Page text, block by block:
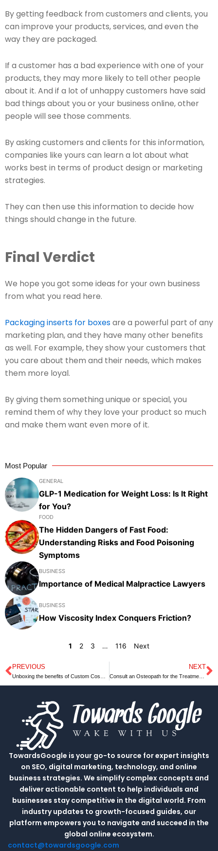
By getting feedback from customers and clients, you
can improve your products, services, and even the
way they are packaged.
If a customer has a bad experience with one of your
products, they may more likely to tell other people
about it. And if a lot of unhappy customers have said
bad things about you or your business online, other
people will see those comments.
By asking customers and clients for this information,
companies like yours can learn a lot about what
works best in terms of product design or marketing
strategies.
They can then use this information to decide how
things should change in the future.
Final Verdict
We hope you got some ideas for your own business
from what you read here.
Packaging inserts for boxesare a powerful part of any
marketing plan, and they have many other benefits
as well. For example, they show your customers that
you care about them and their needs, which makes
them more loyal.
By giving them something unique or special, you
remind them of why they love your product so much
and make them want even more of it.
Most Popular
GENERAL
GLP-1 Medication for Weight Loss: Is It Right
for You?
FOOD
The Hidden Dangers of Fast Food:
Understanding Risks and Food Poisoning
Symptoms
BUSINESS
Importance of Medical Malpractice Lawyers
BUSINESS
How Viscosity Index Conquers Friction?
1 2 3 … 116 Next
Prev
PREVIOUS NEXT
Consult an Osteopath for the Treatment of Headaches
TowardsGoogle is your go-to source for expert insights
on SEO, digital marketing, technology, and online
business strategies. We simplify complex concepts and
deliver actionable content to help individuals and
businesses stay competitive in the digital world. From
industry updates to growth-focused guides, our
platform empowers you to navigate and succeed in the
global online ecosystem.
contact@towardsgoogle.com